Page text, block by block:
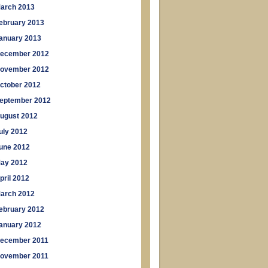
2013
2013
2013
2012
2012
2012
2012
2012
2012
2012
2012
2012
2012
2012
2012
2011
2011